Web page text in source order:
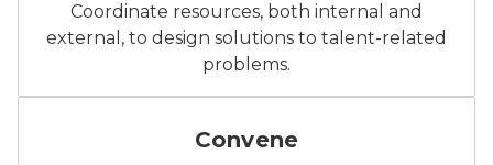
Coordinate resources, both internal and
external, to design solutions to talent-related
problems.
Convene